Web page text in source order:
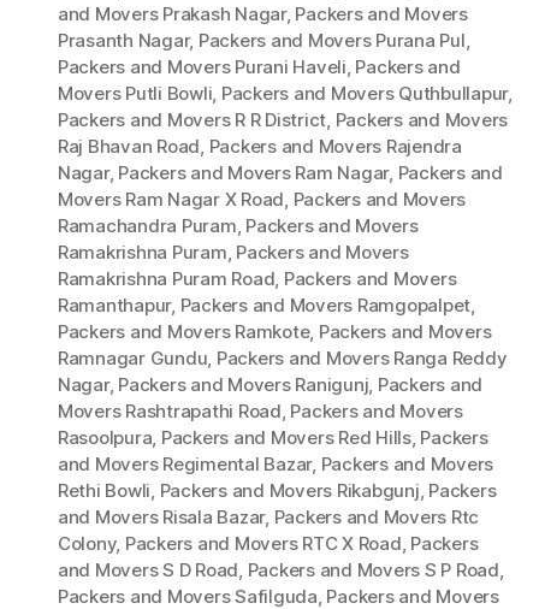
and Movers Prakash Nagar, Packers and Movers
Prasanth Nagar, Packers and Movers Purana Pul,
Packers and Movers Purani Haveli, Packers and
Movers Putli Bowli, Packers and Movers Quthbullapur,
Packers and Movers R R District, Packers and Movers
Raj Bhavan Road, Packers and Movers Rajendra
Nagar, Packers and Movers Ram Nagar, Packers and
Movers Ram Nagar X Road, Packers and Movers
Ramachandra Puram, Packers and Movers
Ramakrishna Puram, Packers and Movers
Ramakrishna Puram Road, Packers and Movers
Ramanthapur, Packers and Movers Ramgopalpet,
Packers and Movers Ramkote, Packers and Movers
Ramnagar Gundu, Packers and Movers Ranga Reddy
Nagar, Packers and Movers Ranigunj, Packers and
Movers Rashtrapathi Road, Packers and Movers
Rasoolpura, Packers and Movers Red Hills, Packers
and Movers Regimental Bazar, Packers and Movers
Rethi Bowli, Packers and Movers Rikabgunj, Packers
and Movers Risala Bazar, Packers and Movers Rtc
Colony, Packers and Movers RTC X Road, Packers
and Movers S D Road, Packers and Movers S P Road,
Packers and Movers Safilguda, Packers and Movers